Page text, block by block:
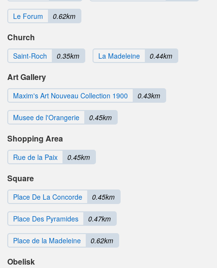
Le Forum 0.62km
Church
Saint-Roch 0.35km La Madeleine 0.44km
Art Gallery
Maxim's Art Nouveau Collection 1900 0.43km
Musee de l'Orangerie 0.45km
Shopping Area
Rue de la Paix 0.45km
Square
Place De La Concorde 0.45km
Place Des Pyramides 0.47km
Place de la Madeleine 0.62km
Obelisk